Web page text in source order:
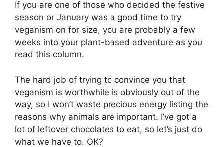
If you are one of those who decided the festive
season or January was a good time to try
veganism on for size, you are probably a few
weeks into your plant-based adventure as you
read this column.
The hard job of trying to convince you that
veganism is worthwhile is obviously out of the
way, so I won’t waste precious energy listing the
reasons why animals are important. I’ve got a
lot of leftover chocolates to eat, so let’s just do
what we have to. OK?